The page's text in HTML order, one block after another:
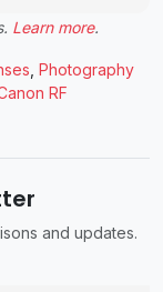
Learn more.
Photography
RF
and updates.